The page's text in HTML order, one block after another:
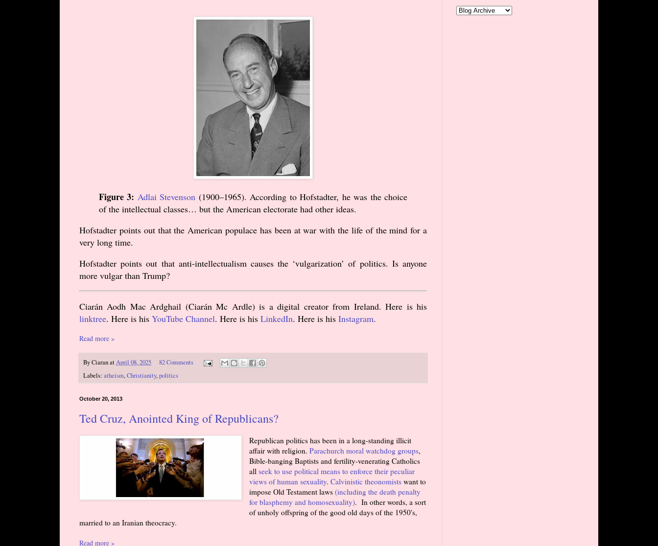
Figure 3: Adlai Stevenson (1900–1965). According to Hofstadter, he was the choice
of the intellectual classes… but the American electorate had other ideas.
Hofstadter points out that the American populace has been at war with the life of the mind for a
very long time.
Hofstadter points out that anti-intellectualism causes the ‘vulgarization’ of politics. Is anyone
more vulgar than Trump?
Ciarán Aodh Mac Ardghail (Ciarán Mc Ardle) is a digital creator from Ireland. Here is his
linktree. Here is his YouTube Channel. Here is his LinkedIn. Here is his Instagram.
Read more »
ByCiaranatApril 08, 2025
82 Comments
Labels: atheism,Christianity,politics
October 20, 2013
Ted Cruz, Anointed King of Republicans?
Republican politics has been in a long-standing illicit
affair with religion.Parachurch moral watchdog groups,
Bible-banging Baptists and fertility-venerating Catholics
allseek to use political means to enforce their peculiar
views of human sexuality.Calvinistic theonomists want to
impose Old Testament laws(including the death penalty
for blasphemy and homosexuality). In other words, a sort
of unholy offspring of the good old days of the 1950's,
married to an Iranian theocracy.
Read more »